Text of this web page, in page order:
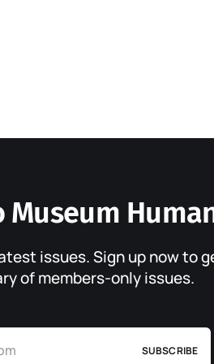
Museum
issues. Sign up now to
of members-only issues.
SUBSCRIBE